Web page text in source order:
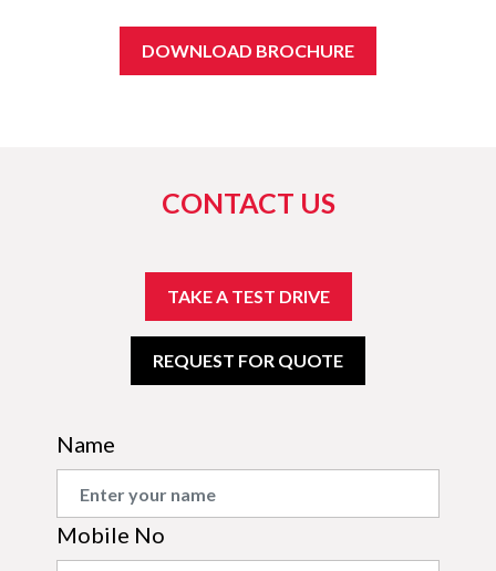
DOWNLOAD BROCHURE
CONTACT US
TAKE A TEST DRIVE
REQUEST FOR QUOTE
Name
Mobile No